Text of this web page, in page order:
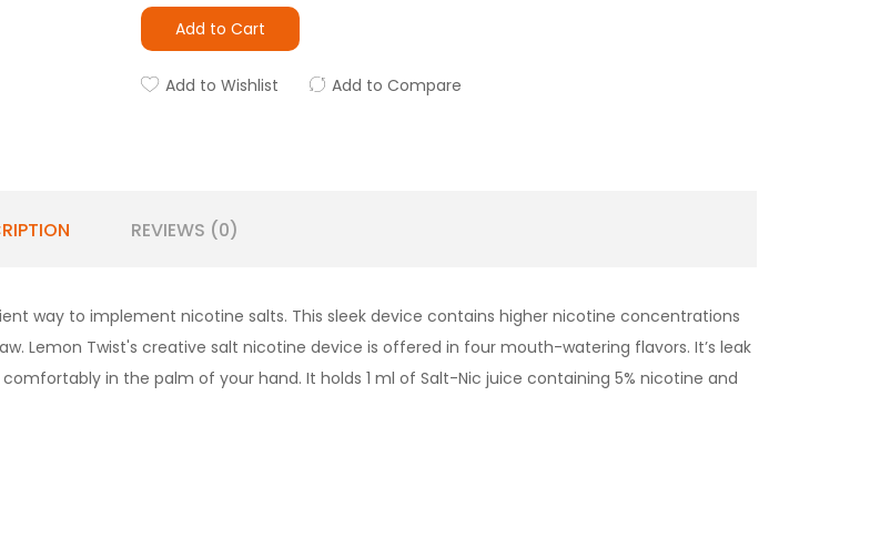
Add to Cart
Add to Wishlist Add to Compare
REVIEWS (0)
way to implement nicotine salts. This sleek device contains higher nicotine concentrations
Lemon Twist's creative salt nicotine device is offered in four mouth-watering flavors. It’s leak
in the palm of your hand. It holds 1 ml of Salt-Nic juice containing 5% nicotine and